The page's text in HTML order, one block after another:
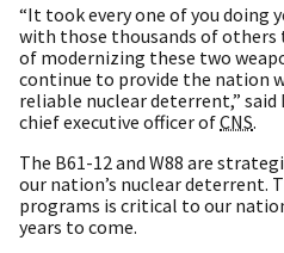
“It took every one of you
with those thousands of others
of modernizing these two
continue to provide the nation
reliable nuclear deterrent,” said
chief executive officer ofCNS.
The B61-12 and W88 are
our nation’s nuclear deterrent.
programs is critical to our
years to come.